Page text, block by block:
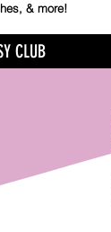
& more!
CLUB